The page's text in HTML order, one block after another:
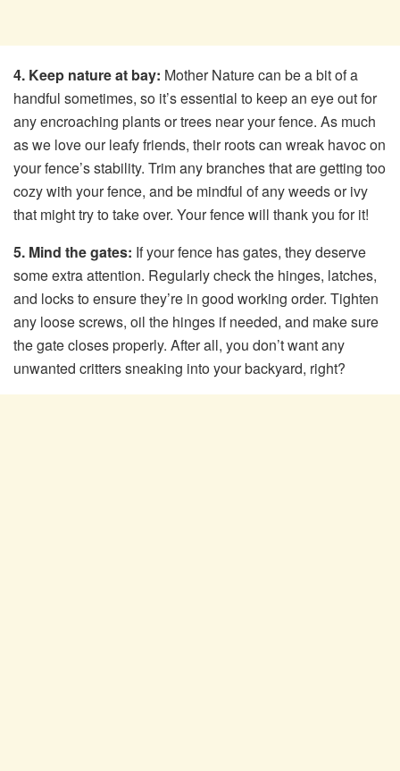
4. Keep nature at bay: Mother Nature can be a bit of a
handful sometimes, so it’s essential to keep an eye out for
any encroaching plants or trees near your fence. As much
as we love our leafy friends, their roots can wreak havoc on
your fence’s stability. Trim any branches that are getting too
cozy with your fence, and be mindful of any weeds or ivy
that might try to take over. Your fence will thank you for it!
5. Mind the gates: If your fence has gates, they deserve
some extra attention. Regularly check the hinges, latches,
and locks to ensure they’re in good working order. Tighten
any loose screws, oil the hinges if needed, and make sure
the gate closes properly. After all, you don’t want any
unwanted critters sneaking into your backyard, right?